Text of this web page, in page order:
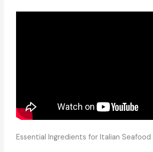
Essential Ingredients for Italian Seafood